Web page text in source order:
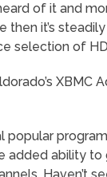
of it and
it’s
selection of
XBMC
popular
added ability